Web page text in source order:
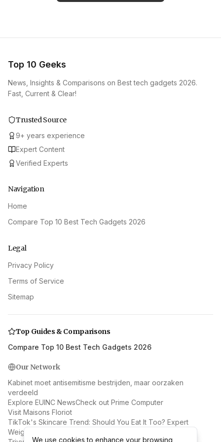
Top 10 Geeks
News, Insights & Comparisons on Best tech gadgets 2026.
Fast, Current & Clear!
Trusted Source
9+ years experience
Expert Content
Verified Experts
Navigation
Home
Compare Top 10 Best Tech Gadgets 2026
Legal
Privacy Policy
Terms of Service
Sitemap
Top Guides & Comparisons
Compare Top 10 Best Tech Gadgets 2026
Our Network
Kabinet moet antisemitisme bestrijden, maar oorzaken
verdeeld
Explore EUINC NewsCheck out Prime Computer
Visit Maisons Floriot
TikTok's Skincare Trend: Should You Eat It Too? Expert
Weighs In
We use cookies to enhance your browsing
We use cookies to enhance your browsing